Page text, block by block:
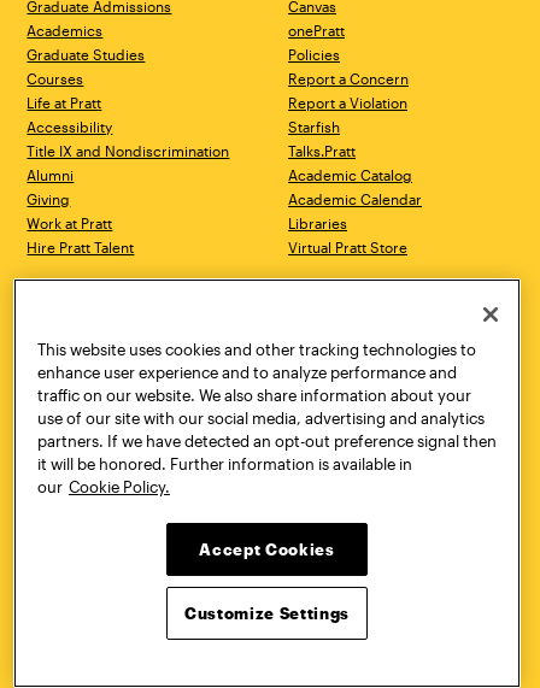
Graduate Admissions
Academics
Graduate Studies
Courses
Life at Pratt
Accessibility
Title IX and Nondiscrimination
Alumni
Giving
Work at Pratt
Hire Pratt Talent
Canvas
onePratt
Policies
Report a Concern
Report a Violation
Starfish
Talks.Pratt
Academic Catalog
Academic Calendar
Libraries
Virtual Pratt Store
Brooklyn, NY 11205
718.636.3600
New York, NY 10011
718.636.3600
Pratt Munson
310 Genesee Street
Utica, NY 13502
800.755.8920
Twitter YouTube
This website uses cookies and other tracking technologies to
enhance user experience and to analyze performance and
traffic on our website. We also share information about your
use of our site with our social media, advertising and analytics
partners. If we have detected an opt-out preference signal then
it will be honored. Further information is available in
our Cookie Policy.
Accept Cookies
Customize Settings